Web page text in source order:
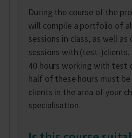
During the course of the
will compile a portfolio of
sessions in class, as well
sessions with (test-)clients.
40 hours working with test
half of these hours must
clients in the area of your
specialisation.